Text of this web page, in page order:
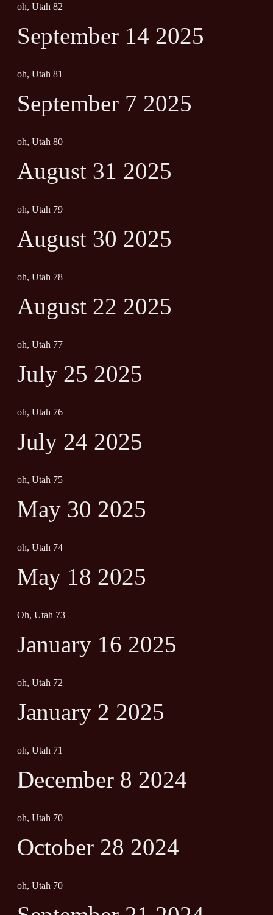
oh, Utah 82
September 14 2025
oh, Utah 81
September 7 2025
oh, Utah 80
August 31 2025
oh, Utah 79
August 30 2025
oh, Utah 78
August 22 2025
oh, Utah 77
July 25 2025
oh, Utah 76
July 24 2025
oh, Utah 75
May 30 2025
oh, Utah 74
May 18 2025
Oh, Utah 73
January 16 2025
oh, Utah 72
January 2 2025
oh, Utah 71
December 8 2024
oh, Utah 70
October 28 2024
oh, Utah 70